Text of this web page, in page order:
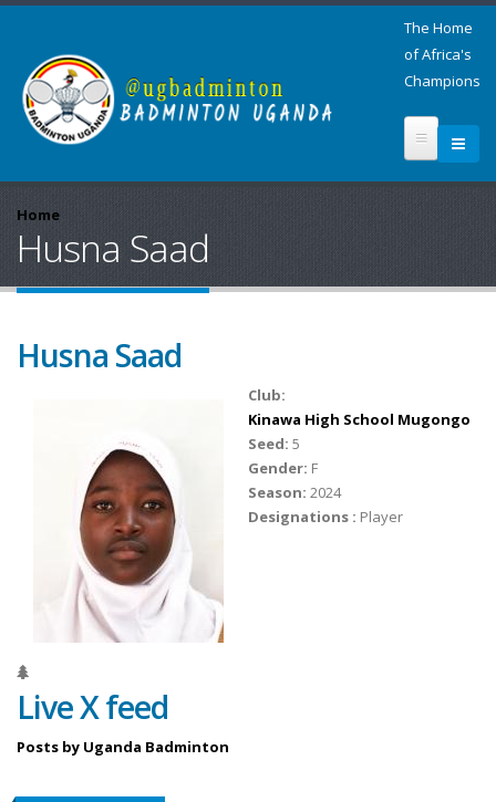
The Home
of Africa's
Champions
Home
Husna Saad
Husna Saad
Club:
Kinawa High School Mugongo
Seed: 5
Gender: F
Season: 2024
Designations : Player
Live X feed
Posts by Uganda Badminton